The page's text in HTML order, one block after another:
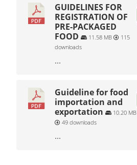
GUIDELINES FOR
REGISTRATION OF
PRE-PACKAGED
FOOD
11.58 MB
115
downloads
...
Guideline for food
importation and
exportation
10.20 MB
49 downloads
...